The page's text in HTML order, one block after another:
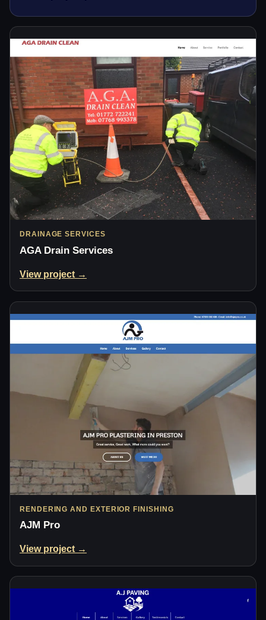
DRAINAGE SERVICES
AGA Drain Services
View project →
RENDERING AND EXTERIOR FINISHING
AJM Pro
View project →